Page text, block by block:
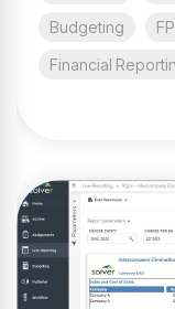
Budgeting
Financial